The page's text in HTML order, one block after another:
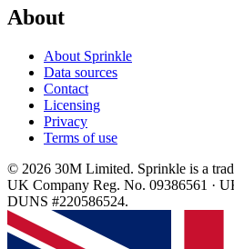
About
About Sprinkle
Data sources
Contact
Licensing
Privacy
Terms of use
© 2026 30M Limited. Sprinkle is a
UK Company Reg. No. 09386561 ·
DUNS #220586524.